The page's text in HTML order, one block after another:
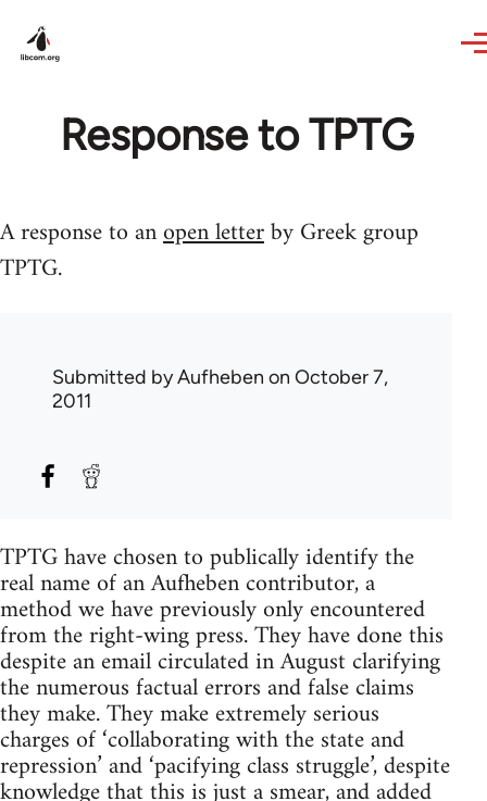
Response to TPTG
A response to anopen letterby Greek group
TPTG.
Submitted byAufheben on October 7,
2011
TPTG have chosen to publically identify the
real name of an Aufheben contributor, a
method we have previously only encountered
from the right-wing press. They have done this
despite an email circulated in August clarifying
the numerous factual errors and false claims
they make. They make extremely serious
charges of ‘collaborating with the state and
repression’ and ‘pacifying class struggle’, despite